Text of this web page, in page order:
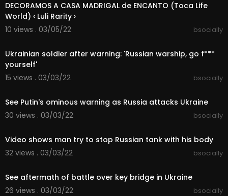
DECORAMOS A CASA MADRIGAL de ENCANTO (Toca Life
World) ‹ Luli Rarity ›
10 views . 03/05/22
bsocially
Ukrainian soldier after warning: 'Russian warship, go f***
yourself'
15 views . 03/03/22
bsocially
See Putin's ominous warning as Russia attacks Ukraine
30 views . 03/03/22
bsocially
Video shows man try to stop Russian tank with his body
32 views . 03/03/22
bsocially
See aftermath of battle over key bridge in Ukraine
26 views . 03/03/22
bsocially